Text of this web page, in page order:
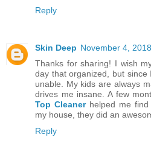
Reply
Skin Deep November 4,
Thanks for sharing! I wish
day that organized, but
unable. My kids are always
drives me insane. A few
Top Cleanerhelped me find
my house, they did an
Reply